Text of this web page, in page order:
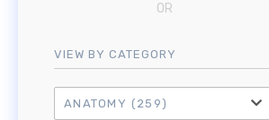
OR
VIEW BY CATEGORY
ANATOMY (259)